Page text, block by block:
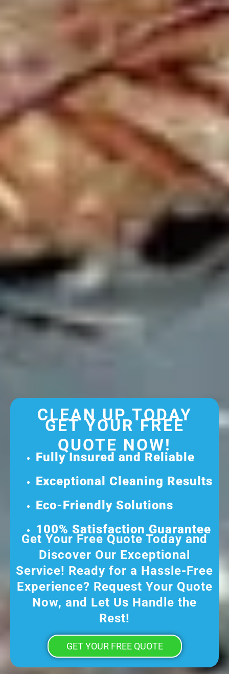
CLEAN UP TODAY
GET YOUR FREE
QUOTE NOW!
Fully Insured and Reliable
Exceptional Cleaning Results
Eco-Friendly Solutions
100% Satisfaction Guarantee
Get Your Free Quote Today and
Discover Our Exceptional
Service! Ready for a Hassle-Free
Experience? Request Your Quote
Now, and Let Us Handle the
Rest!
GET YOUR FREE QUOTE